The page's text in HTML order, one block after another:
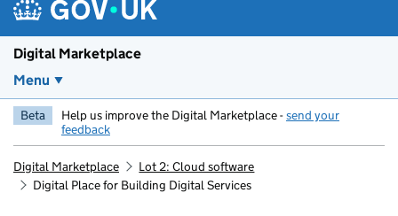
Digital Marketplace
Menu
Beta Help us improve the Digital Marketplace -send your
feedback
Digital Marketplace
Lot 2: Cloud software
Digital Place for Building Digital Services